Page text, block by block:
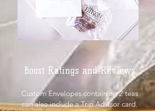
Boost Ratings and Reviews
Custom Envelopes containing 2 teas
can also include a Trip Advisor card.